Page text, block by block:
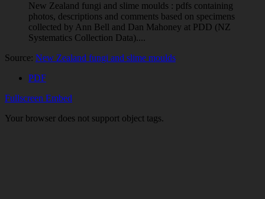
New Zealand fungi and slime moulds : pdfs containing
photos, descriptions and comments based on specimens
collected by Ann Bell and Dan Mahoney at PDD (NZ
Systematics Collection Data)....
Source: New Zealand fungi and slime moulds
PDF
Fullscreen Embed
Your browser does not support object tags.